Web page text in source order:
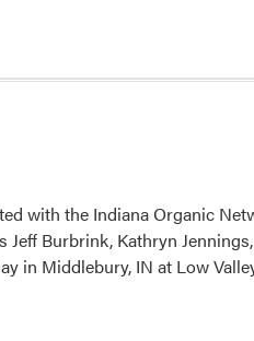
with the Indiana Organic
Burbrink, Kathryn
in Middlebury, IN at Low